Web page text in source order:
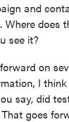
and
Where does
see it?
on
I
say, did
goes